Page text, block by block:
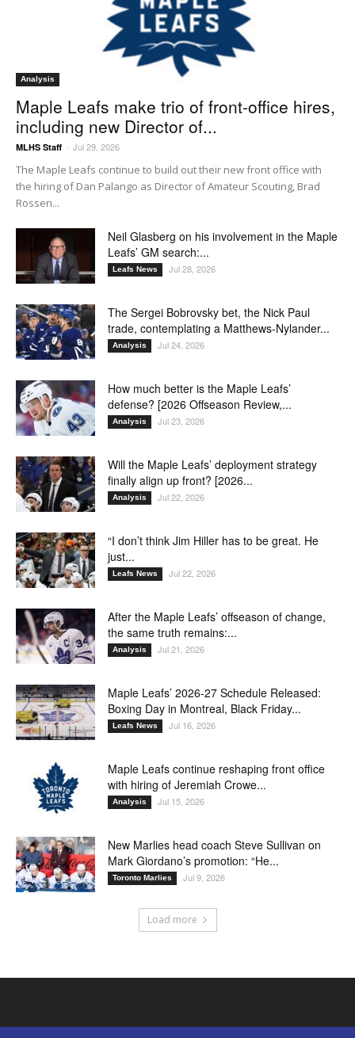
Analysis
Maple Leafs make trio of front-office hires,
including new Director of...
MLHS Staff - Jul 29, 2026
The Maple Leafs continue to build out their new front office with
the hiring of Dan Palango as Director of Amateur Scouting, Brad
Rossen...
Neil Glasberg on his involvement in the Maple
Leafs’ GM search:...
Leafs News Jul 28, 2026
The Sergei Bobrovsky bet, the Nick Paul
trade, contemplating a Matthews-Nylander...
Analysis Jul 24, 2026
How much better is the Maple Leafs’
defense? [2026 Offseason Review,...
Analysis Jul 23, 2026
Will the Maple Leafs’ deployment strategy
finally align up front? [2026...
Analysis Jul 22, 2026
“I don’t think Jim Hiller has to be great. He
just...
Leafs News Jul 22, 2026
After the Maple Leafs’ offseason of change,
the same truth remains:...
Analysis Jul 21, 2026
Maple Leafs’ 2026-27 Schedule Released:
Boxing Day in Montreal, Black Friday...
Leafs News Jul 16, 2026
Maple Leafs continue reshaping front office
with hiring of Jeremiah Crowe...
Analysis Jul 15, 2026
New Marlies head coach Steve Sullivan on
Mark Giordano’s promotion: “He...
Toronto Marlies Jul 9, 2026
Load more